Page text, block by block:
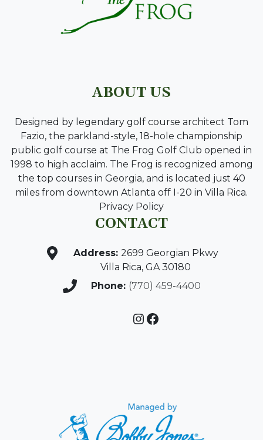
ABOUT US
Designed by legendary golf course architect Tom
Fazio, the parkland-style, 18-hole championship
public golf course at The Frog Golf Club opened in
1998 to high acclaim. The Frog is recognized among
the top courses in Georgia, and is located just 40
miles from downtown Atlanta off I-20 in Villa Rica.
Privacy Policy
CONTACT
Address: 2699 Georgian Pkwy
Villa Rica, GA 30180
Phone: (770) 459-4400
Instagram
Facebook